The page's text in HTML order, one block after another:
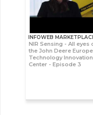
INFOWEB
NIR Sensing - All eyes
the John Deere
Technology Innovation
Center - Episode 3